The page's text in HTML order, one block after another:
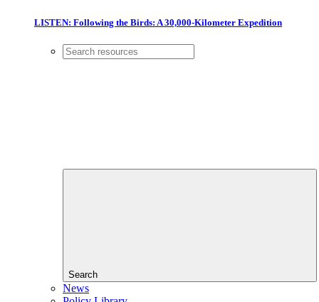
LISTEN: Following the Birds: A 30,000-Kilometer Expedition
Search
News